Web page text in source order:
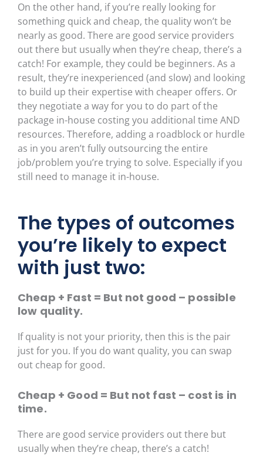
On the other hand, if you’re really looking for
something quick and cheap, the quality won’t be
nearly as good. There are good service providers
out there but usually when they’re cheap, there’s a
catch! For example, they could be beginners. As a
result, they’re inexperienced (and slow) and looking
to build up their expertise with cheaper offers. Or
they negotiate a way for you to do part of the
package in-house costing you additional time AND
resources. Therefore, adding a roadblock or hurdle
as in you aren’t fully outsourcing the entire
job/problem you’re trying to solve. Especially if you
still need to manage it in-house.
The types of outcomes
you’re likely to expect
with just two:
Cheap + Fast = But not good – possible
low quality.
If quality is not your priority, then this is the pair
just for you. If you do want quality, you can swap
out cheap for good.
Cheap + Good = But not fast – cost is in
time.
There are good service providers out there but
usually when they’re cheap, there’s a catch!